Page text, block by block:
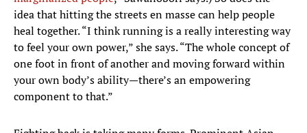
idea that hitting the streets en masse can help people
heal together. “I think running is a really interesting way
to feel your own power,” she says. “The whole concept of
one foot in front of another and moving forward within
your own body’s ability—there’s an empowering
component to that.”